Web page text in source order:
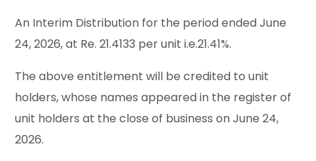
An Interim Distribution for the period ended June
24, 2026, at Re. 21.4133 per unit i.e.21.41%.
The above entitlement will be credited to unit
holders, whose names appeared in the register of
unit holders at the close of business on June 24,
2026.